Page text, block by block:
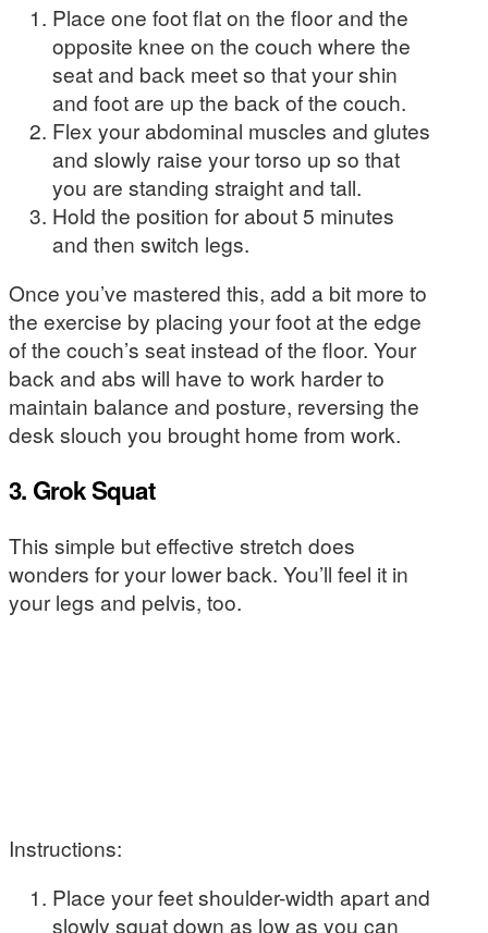
Place one foot flat on the floor and the
opposite knee on the couch where the
seat and back meet so that your shin
and foot are up the back of the couch.
Flex your abdominal muscles and glutes
and slowly raise your torso up so that
you are standing straight and tall.
Hold the position for about 5 minutes
and then switch legs.
Once you’ve mastered this, add a bit more to
the exercise by placing your foot at the edge
of the couch’s seat instead of the floor. Your
back and abs will have to work harder to
maintain balance and posture, reversing the
desk slouch you brought home from work.
3. Grok Squat
This simple but effective stretch does
wonders for your lower back. You’ll feel it in
your legs and pelvis, too.
Instructions:
Place your feet shoulder-width apart and
slowly squat down as low as you can